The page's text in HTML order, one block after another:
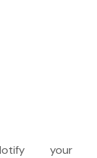
your